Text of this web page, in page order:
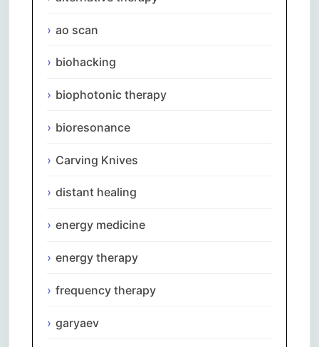
ao scan
biohacking
biophotonic therapy
bioresonance
Carving Knives
distant healing
energy medicine
energy therapy
frequency therapy
garyaev